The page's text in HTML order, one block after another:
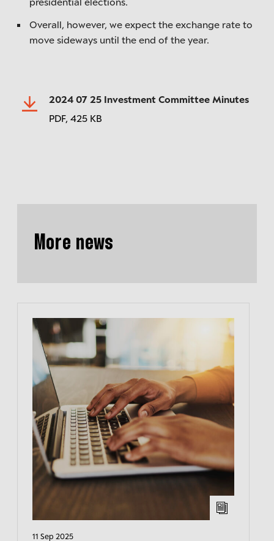
Overall, however, we expect the exchange rate to
move sideways until the end of the year.
2024 07 25 Investment Committee Minutes
PDF, 425 KB
More news
11 Sep 2025